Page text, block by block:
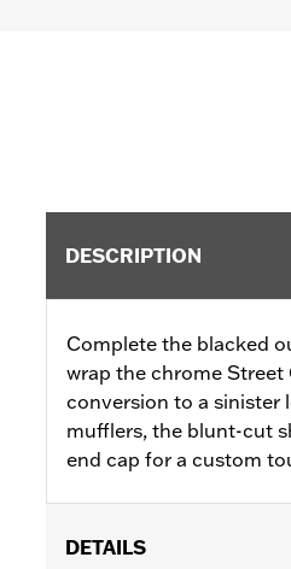
DESCRIPTION
Complete the blacked
wrap the chrome
conversion to a sinister
mufflers, the blunt-cut
end cap for a custom
DETAILS